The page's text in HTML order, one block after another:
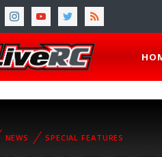
NEWS SPECIAL FEATURES